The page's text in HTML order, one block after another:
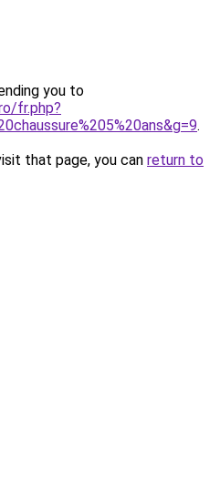
you to
fr.php?
.
that page, you can return to